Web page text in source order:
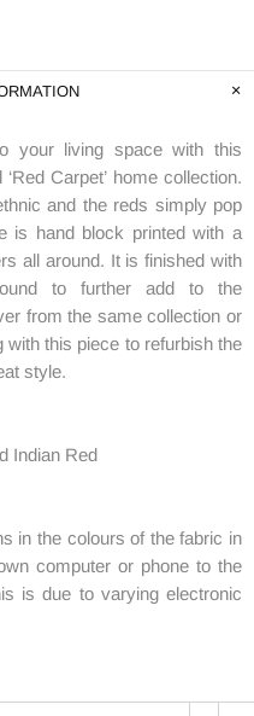
your living space with this
Carpet’ home collection.
and the reds simply pop
is hand block printed with a
all around. It is finished with
to further add to the
from the same collection or
with this piece to refurbish the
style.
Indian Red
in the colours of the fabric in
computer or phone to the
is due to varying electronic